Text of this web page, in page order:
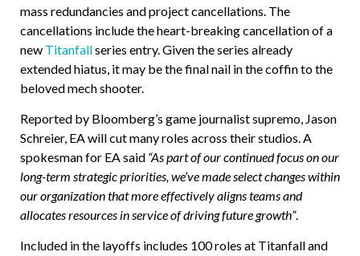
mass redundancies and project cancellations. The
cancellations include the heart-breaking cancellation of a
new Titanfallseries entry. Given the series already
extended hiatus, it may be the final nail in the coffin to the
beloved mech shooter.
Reported by Bloomberg’s game journalist supremo, Jason
Schreier, EA will cut many roles across their studios. A
spokesman for EA said “As part of our continued focus on our
long-term strategic priorities, we’ve made select changes within
our organization that more effectively aligns teams and
allocates resources in service of driving future growth”.
Included in the layoffs includes 100 roles at Titanfall and